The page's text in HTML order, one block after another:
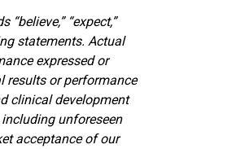
“expect,”
statements. Actual
expressed or
results or performance
clinical development
unforeseen
acceptance of our